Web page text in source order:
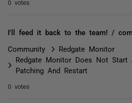
0 votes
I'll feed it back to the team! /
Community
Redgate Monitor
Redgate Monitor Does Not Start
Patching And Restart
0 votes